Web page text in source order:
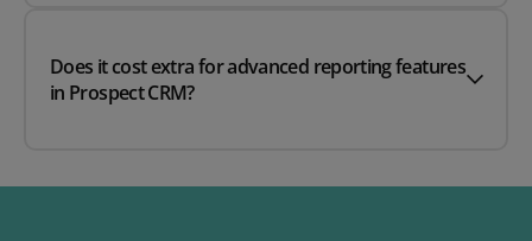
Does it cost extra for advanced reporting features
in Prospect CRM?